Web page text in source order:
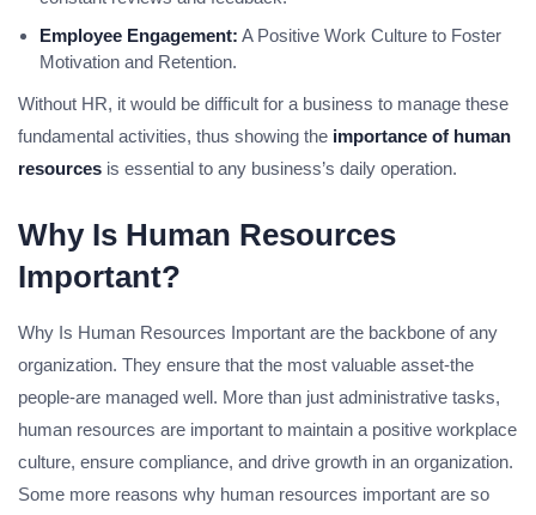
Employee Engagement: A Positive Work Culture to Foster
Motivation and Retention.
Without HR, it would be difficult for a business to manage these
fundamental activities, thus showing the importance of human
resources is essential to any business’s daily operation.
Why Is Human Resources
Important?
Why Is Human Resources Important are the backbone of any
organization. They ensure that the most valuable asset-the
people-are managed well. More than just administrative tasks,
human resources are important to maintain a positive workplace
culture, ensure compliance, and drive growth in an organization.
Some more reasons why human resources important are so